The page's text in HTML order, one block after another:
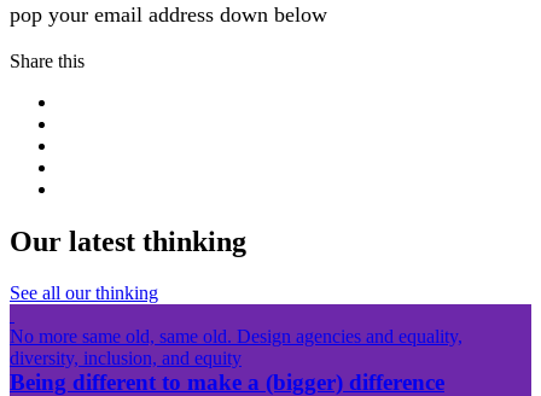
pop your email address down below
Share this
Our latest thinking
See all our thinking
No more same old, same old. Design agencies and equality,
diversity, inclusion, and equity
Being different to make a (bigger) difference